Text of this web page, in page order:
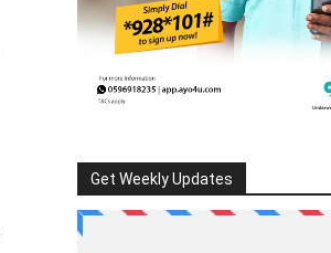
Get Weekly Updates